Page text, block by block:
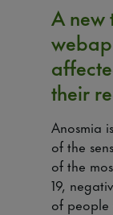
A
their
Anosmia
of the
of the
19,
of people